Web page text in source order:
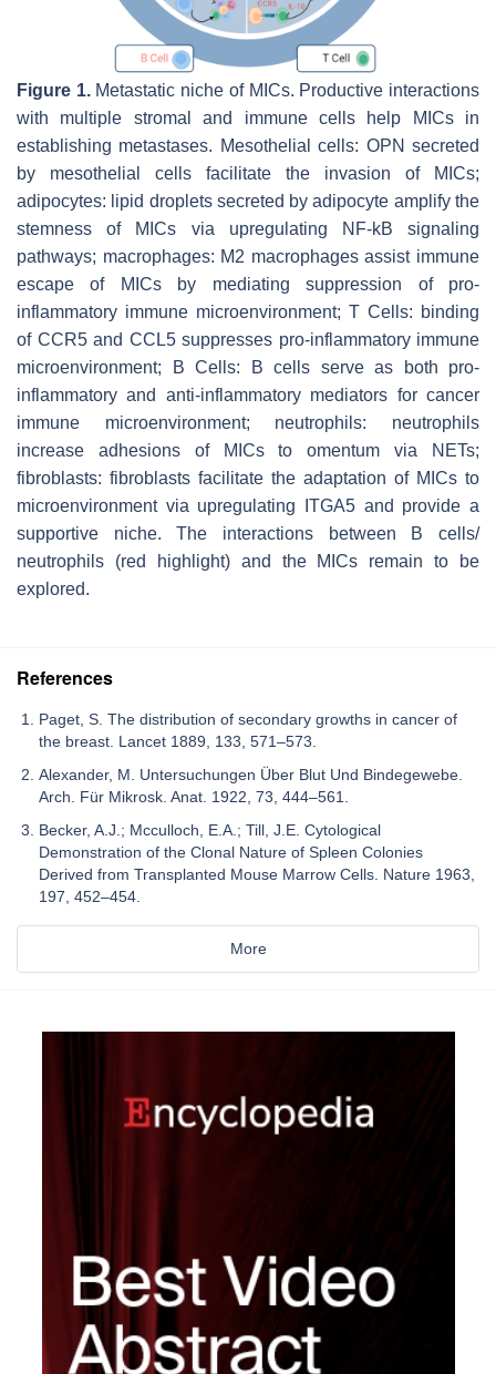
Figure 1.Metastatic niche of MICs. Productive interactions
with multiple stromal and immune cells help MICs in
establishing metastases. Mesothelial cells: OPN secreted
by mesothelial cells facilitate the invasion of MICs;
adipocytes: lipid droplets secreted by adipocyte amplify the
stemness of MICs via upregulating NF-kB signaling
pathways; macrophages: M2 macrophages assist immune
escape of MICs by mediating suppression of pro-
inflammatory immune microenvironment; T Cells: binding
of CCR5 and CCL5 suppresses pro-inflammatory immune
microenvironment; B Cells: B cells serve as both pro-
inflammatory and anti-inflammatory mediators for cancer
immune microenvironment; neutrophils: neutrophils
increase adhesions of MICs to omentum via NETs;
fibroblasts: fibroblasts facilitate the adaptation of MICs to
microenvironment via upregulating ITGA5 and provide a
supportive niche. The interactions between B cells/
neutrophils (red highlight) and the MICs remain to be
explored.
References
Paget, S. The distribution of secondary growths in cancer of
the breast. Lancet 1889, 133, 571–573.
Alexander, M. Untersuchungen Über Blut Und Bindegewebe.
Arch. Für Mikrosk. Anat. 1922, 73, 444–561.
Becker, A.J.; Mcculloch, E.A.; Till, J.E. Cytological
Demonstration of the Clonal Nature of Spleen Colonies
Derived from Transplanted Mouse Marrow Cells. Nature 1963,
197, 452–454.
More